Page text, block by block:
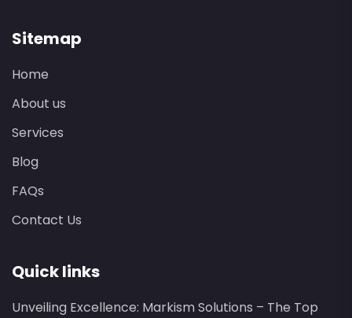
Sitemap
Home
About us
Services
Blog
FAQs
Contact Us
Quick links
Unveiling Excellence: Markism Solutions – The Top